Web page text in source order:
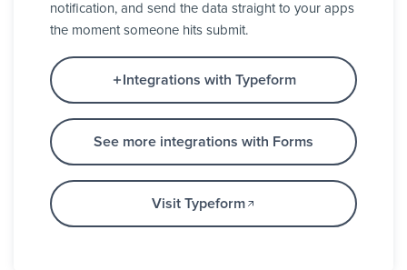
notification, and send the data straight to your apps
the moment someone hits submit.
Integrations with Typeform
See more integrations with Forms
Visit Typeform